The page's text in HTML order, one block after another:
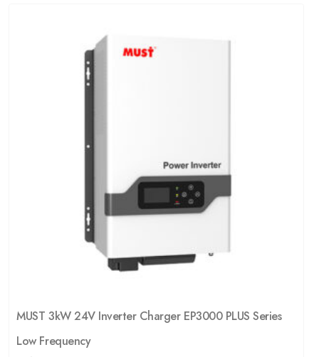
MUST 3kW 24V Inverter Charger EP3000 PLUS Series
Low Frequency